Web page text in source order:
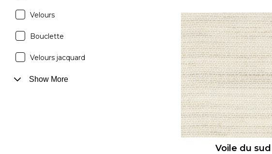
Velours
Bouclette
Velours jacquard
Show More
Voile du sud